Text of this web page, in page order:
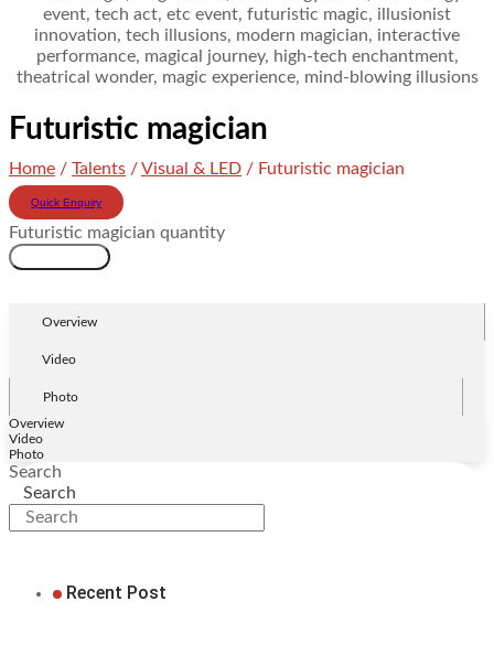
Futuristic magician
Home / Talents /Visual & LED / Futuristic magician
Quick Enquiry
Futuristic magician quantity
Overview
Video
Photo
Overview
Video
Photo
Search
Search
Recent Post